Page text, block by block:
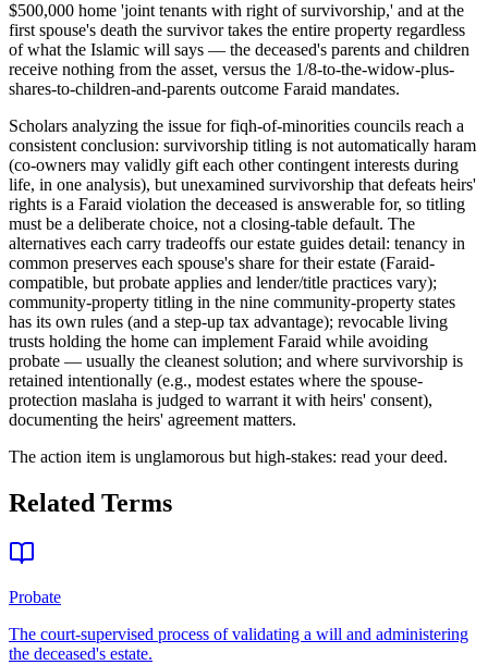
$500,000 home 'joint tenants with right of survivorship,' and at the
first spouse's death the survivor takes the entire property regardless
of what the Islamic will says — the deceased's parents and children
receive nothing from the asset, versus the 1/8-to-the-widow-plus-
shares-to-children-and-parents outcome Faraid mandates.
Scholars analyzing the issue for fiqh-of-minorities councils reach a
consistent conclusion: survivorship titling is not automatically haram
(co-owners may validly gift each other contingent interests during
life, in one analysis), but unexamined survivorship that defeats heirs'
rights is a Faraid violation the deceased is answerable for, so titling
must be a deliberate choice, not a closing-table default. The
alternatives each carry tradeoffs our estate guides detail: tenancy in
common preserves each spouse's share for their estate (Faraid-
compatible, but probate applies and lender/title practices vary);
community-property titling in the nine community-property states
has its own rules (and a step-up tax advantage); revocable living
trusts holding the home can implement Faraid while avoiding
probate — usually the cleanest solution; and where survivorship is
retained intentionally (e.g., modest estates where the spouse-
protection maslaha is judged to warrant it with heirs' consent),
documenting the heirs' agreement matters.
The action item is unglamorous but high-stakes: read your deed.
Related Terms
Probate
The court-supervised process of validating a will and administering
the deceased's estate.